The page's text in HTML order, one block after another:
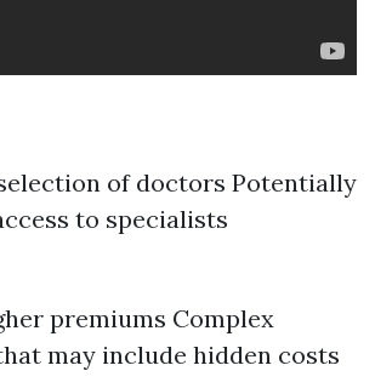
of doctors Potentially
to specialists
premiums Complex
may include hidden costs